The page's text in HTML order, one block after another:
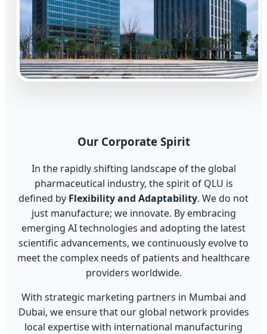
Our Corporate Spirit
In the rapidly shifting landscape of the global
pharmaceutical industry, the spirit of QLU is
defined by Flexibility and Adaptability. We do not
just manufacture; we innovate. By embracing
emerging AI technologies and adopting the latest
scientific advancements, we continuously evolve to
meet the complex needs of patients and healthcare
providers worldwide.
With strategic marketing partners in Mumbai and
Dubai, we ensure that our global network provides
local expertise with international manufacturing